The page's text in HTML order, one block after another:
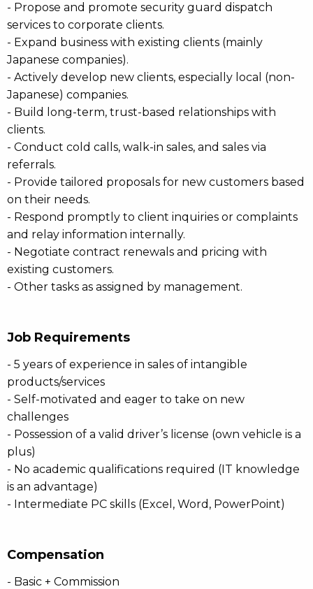
- Propose and promote security guard dispatch
services to corporate clients.
- Expand business with existing clients (mainly
Japanese companies).
- Actively develop new clients, especially local (non-
Japanese) companies.
- Build long-term, trust-based relationships with
clients.
- Conduct cold calls, walk-in sales, and sales via
referrals.
- Provide tailored proposals for new customers based
on their needs.
- Respond promptly to client inquiries or complaints
and relay information internally.
- Negotiate contract renewals and pricing with
existing customers.
- Other tasks as assigned by management.
Job Requirements
- 5 years of experience in sales of intangible
products/services
- Self-motivated and eager to take on new
challenges
- Possession of a valid driver’s license (own vehicle is a
plus)
- No academic qualifications required (IT knowledge
is an advantage)
- Intermediate PC skills (Excel, Word, PowerPoint)
Compensation
- Basic + Commission